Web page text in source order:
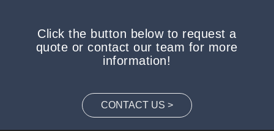
Click the button below to request a
quote or contact our team for more
information!
CONTACT US >